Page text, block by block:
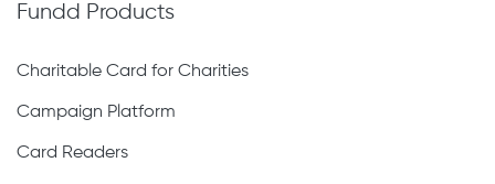
Fundd Products
Charitable Card for Charities
Campaign Platform
Card Readers